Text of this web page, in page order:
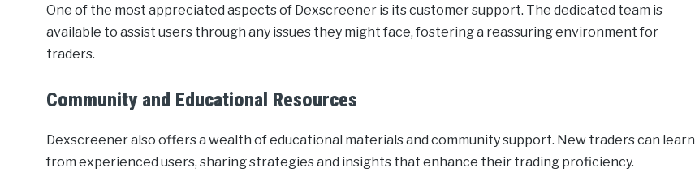
One of the most appreciated aspects of Dexscreener is its customer support. The dedicated team is
available to assist users through any issues they might face, fostering a reassuring environment for
traders.
Community and Educational Resources
Dexscreener also offers a wealth of educational materials and community support. New traders can learn
from experienced users, sharing strategies and insights that enhance their trading proficiency.